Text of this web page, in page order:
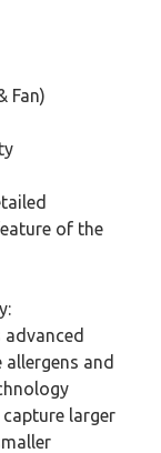
Fan)
of the
and
larger